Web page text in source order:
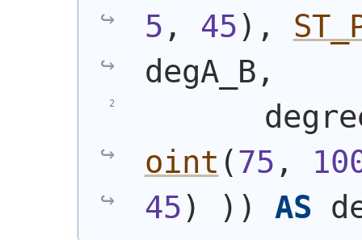
5 , 45) ,
degA_B,
oint (75 ,
45) ) ) AS